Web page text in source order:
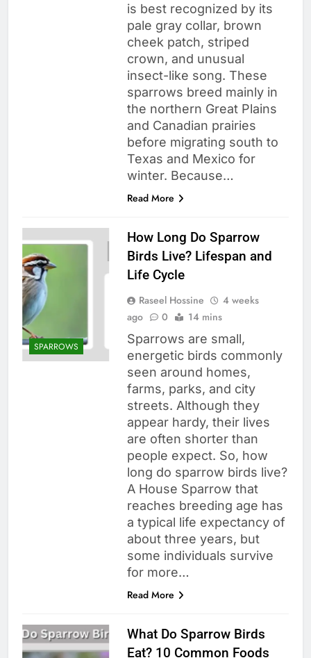
is best recognized by its
pale gray collar, brown
cheek patch, striped
crown, and unusual
insect-like song. These
sparrows breed mainly in
the northern Great Plains
and Canadian prairies
before migrating south to
Texas and Mexico for
winter. Because…
Read More
SPARROWS
How Long Do Sparrow
Birds Live? Lifespan and
Life Cycle
Raseel Hossine
4 weeks
ago
0 14 mins
Sparrows are small,
energetic birds commonly
seen around homes,
farms, parks, and city
streets. Although they
appear hardy, their lives
are often shorter than
people expect. So, how
long do sparrow birds live?
A House Sparrow that
reaches breeding age has
a typical life expectancy of
about three years, but
some individuals survive
for more…
Read More
What Do Sparrow Birds
Eat? 10 Common Foods